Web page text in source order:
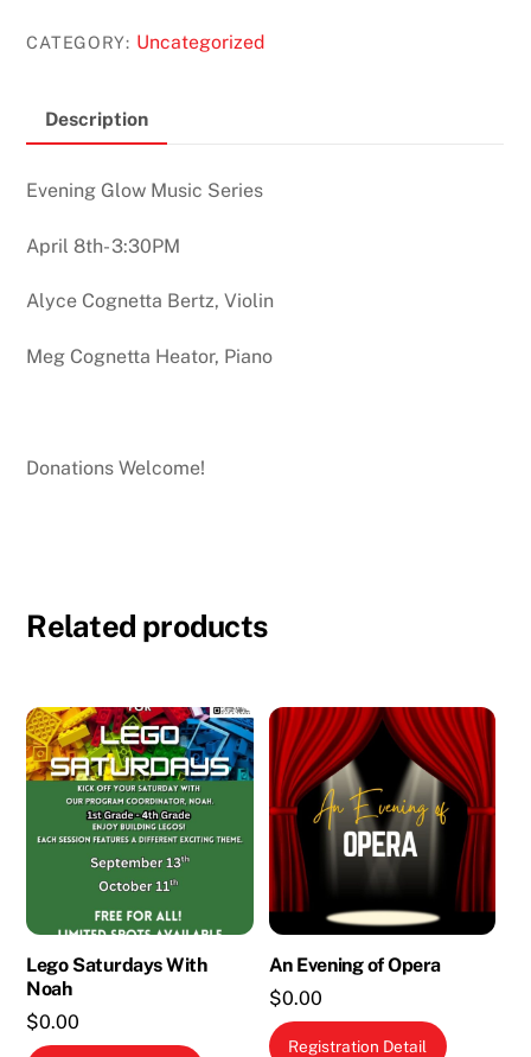
CATEGORY: Uncategorized
Description
Evening Glow Music Series
April 8th- 3:30PM
Alyce Cognetta Bertz, Violin
Meg Cognetta Heator, Piano
Donations Welcome!
Related products
Lego Saturdays With
Noah
$0.00
An Evening of Opera
$0.00
Registration Detail